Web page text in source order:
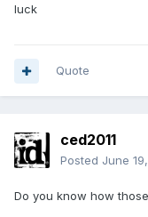
luck
Quote
ced2011
Posted June
Do you know how